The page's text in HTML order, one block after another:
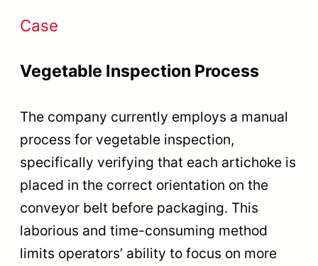
Case
Vegetable Inspection Process
The company currently employs a manual
process for vegetable inspection,
specifically verifying that each artichoke is
placed in the correct orientation on the
conveyor belt before packaging. This
laborious and time-consuming method
limits operators’ ability to focus on more